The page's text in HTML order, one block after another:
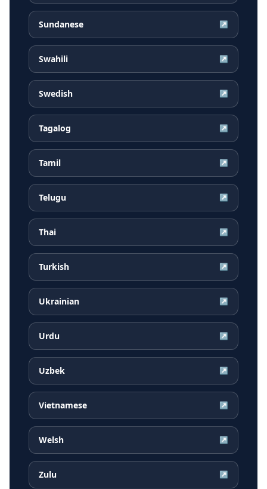
Sundanese ↗
Swahili ↗
Swedish ↗
Tagalog ↗
Tamil ↗
Telugu ↗
Thai ↗
Turkish ↗
Ukrainian ↗
Urdu ↗
Uzbek ↗
Vietnamese ↗
Welsh ↗
Zulu ↗